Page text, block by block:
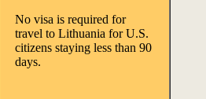
No visa is required for
travel to Lithuania for U.S.
citizens staying less than 90
days.